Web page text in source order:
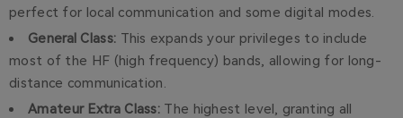
perfect for local communication and some digital modes.
General Class: This expands your privileges to include
most of the HF (high frequency) bands, allowing for long-
distance communication.
Amateur Extra Class: The highest level, granting all